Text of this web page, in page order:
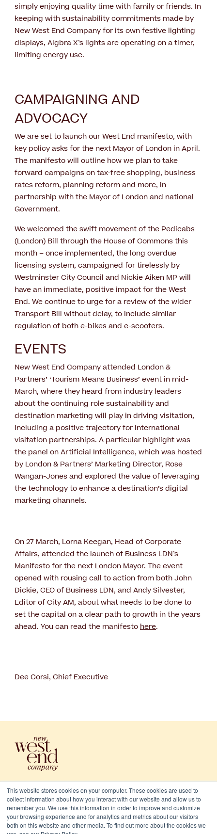
This website stores cookies on your computer. These cookies are used to
collect information about how you interact with our website and allow us to
remember you. We use this information in order to improve and customize
your browsing experience and for analytics and metrics about our visitors
both on this website and other media. To find out more about the cookies we
simply enjoying quality time with family or friends. In
keeping with sustainability commitments made by
New West End Company for its own festive lighting
displays, Algbra X’s lights are operating on a timer,
limiting energy use.
CAMPAIGNING AND
ADVOCACY
We are set to launch our West End manifesto, with
key policy asks for the next Mayor of London in April.
The manifesto will outline how we plan to take
forward campaigns on tax-free shopping, business
rates reform, planning reform and more, in
partnership with the Mayor of London and national
Government.
We welcomed the swift movement of the Pedicabs
(London) Bill through the House of Commons this
month – once implemented, the long overdue
licensing system, campaigned for tirelessly by
Westminster City Council and Nickie Aiken MP will
have an immediate, positive impact for the West
End. We continue to urge for a review of the wider
Transport Bill without delay, to include similar
regulation of both e-bikes and e-scooters.
EVENTS
New West End Company attended London &
Partners’ ‘Tourism Means Business’ event in mid-
March, where they heard from industry leaders
about the continuing role sustainability and
destination marketing will play in driving visitation,
including a positive trajectory for international
visitation partnerships. A particular highlight was
the panel on Artificial Intelligence, which was hosted
by London & Partners’ Marketing Director, Rose
Wangan-Jones and explored the value of leveraging
the technology to enhance a destination’s digital
marketing channels.
On 27 March, Lorna Keegan, Head of Corporate
Affairs, attended the launch of Business LDN’s
Manifesto for the next London Mayor. The event
opened with rousing call to action from both John
Dickie, CEO of Business LDN, and Andy Silvester,
Editor of City AM, about what needs to be done to
set the capital on a clear path to growth in the years
ahead. You can read the manifesto here.
Dee Corsi, Chief Executive